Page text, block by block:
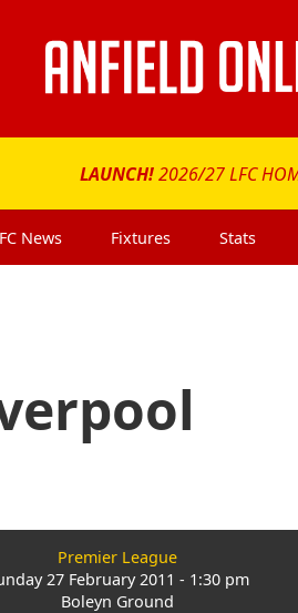
LAUNCH!2026/27 LFC
News Fixtures Stats
Premier League
27 February 2011 - 1:30 pm
Boleyn Ground